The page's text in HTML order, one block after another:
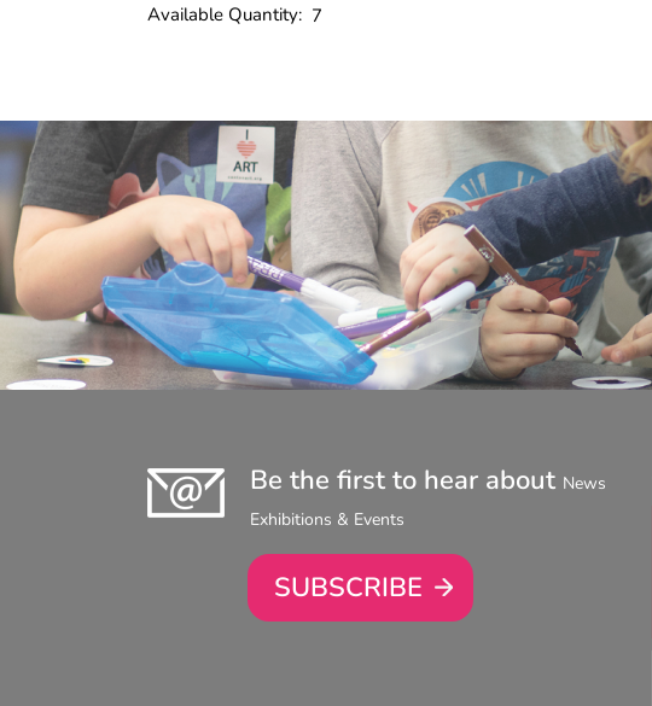
Available Quantity: 7
Be the first to hear about News
Exhibitions & Events
SUBSCRIBE